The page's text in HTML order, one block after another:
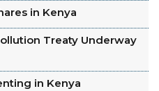
in Kenya
Treaty Underway
in Kenya